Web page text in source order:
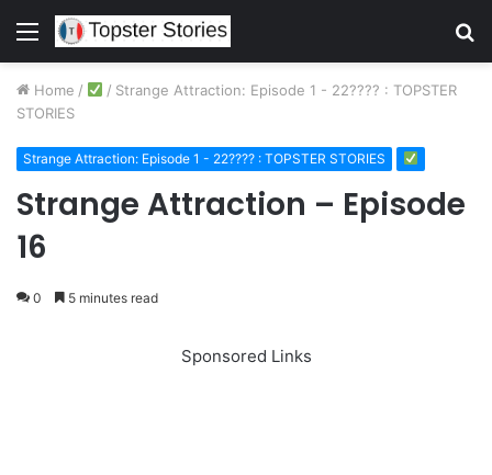
Menu
Home / / Strange Attraction: Episode 1 - 22???? : TOPSTER
STORIES
Strange Attraction: Episode 1 - 22???? : TOPSTER STORIES
Strange Attraction – Episode
16
0 5 minutes read
Sponsored Links